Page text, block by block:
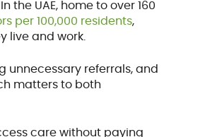
the UAE, home to over 160
per 100,000 residents,
live and work.
unnecessary referrals, and
matters to both
care without paying